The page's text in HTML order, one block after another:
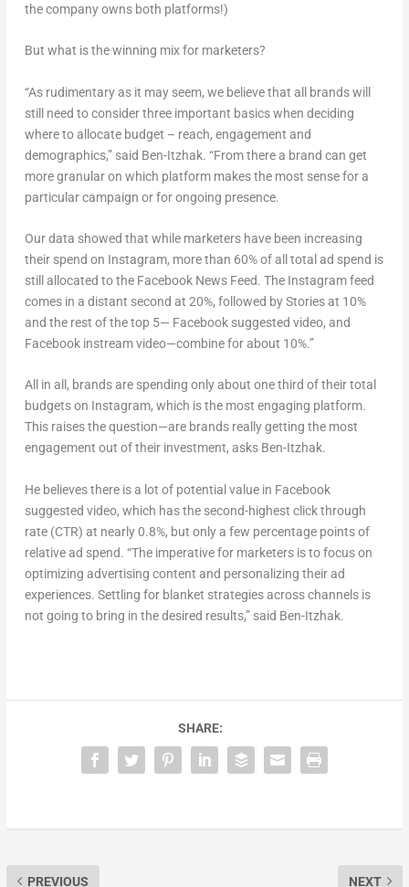
the company owns both platforms!)
But what is the winning mix for marketers?
“As rudimentary as it may seem, we believe that all brands will
still need to consider three important basics when deciding
where to allocate budget – reach, engagement and
demographics,” said Ben-Itzhak. “From there a brand can get
more granular on which platform makes the most sense for a
particular campaign or for ongoing presence.
Our data showed that while marketers have been increasing
their spend on Instagram, more than 60% of all total ad spend is
still allocated to the Facebook News Feed. The Instagram feed
comes in a distant second at 20%, followed by Stories at 10%
and the rest of the top 5— Facebook suggested video, and
Facebook instream video—combine for about 10%.”
All in all, brands are spending only about one third of their total
budgets on Instagram, which is the most engaging platform.
This raises the question—are brands really getting the most
engagement out of their investment, asks Ben-Itzhak.
He believes there is a lot of potential value in Facebook
suggested video, which has the second-highest click through
rate (CTR) at nearly 0.8%, but only a few percentage points of
relative ad spend. “The imperative for marketers is to focus on
optimizing advertising content and personalizing their ad
experiences. Settling for blanket strategies across channels is
not going to bring in the desired results,” said Ben-Itzhak.
SHARE:
PREVIOUS NEXT